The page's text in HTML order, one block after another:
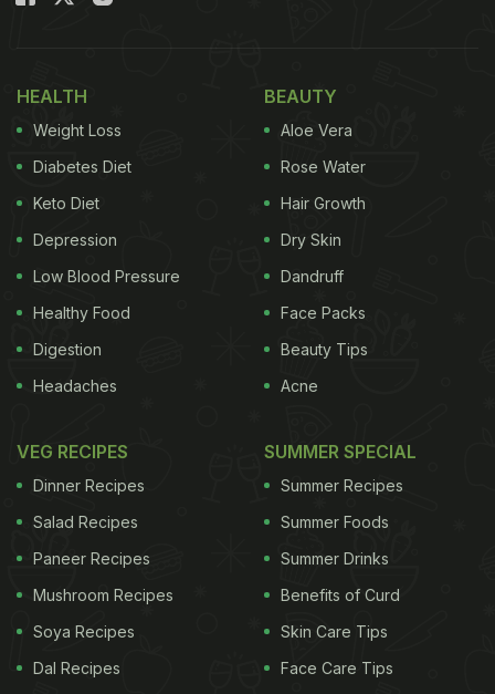
HEALTH
Weight Loss
Diabetes Diet
Keto Diet
Depression
Low Blood Pressure
Healthy Food
Digestion
Headaches
BEAUTY
Aloe Vera
Rose Water
Hair Growth
Dry Skin
Dandruff
Face Packs
Beauty Tips
Acne
VEG RECIPES
Dinner Recipes
Salad Recipes
Paneer Recipes
Mushroom Recipes
Soya Recipes
Dal Recipes
SUMMER SPECIAL
Summer Recipes
Summer Foods
Summer Drinks
Benefits of Curd
Skin Care Tips
Face Care Tips